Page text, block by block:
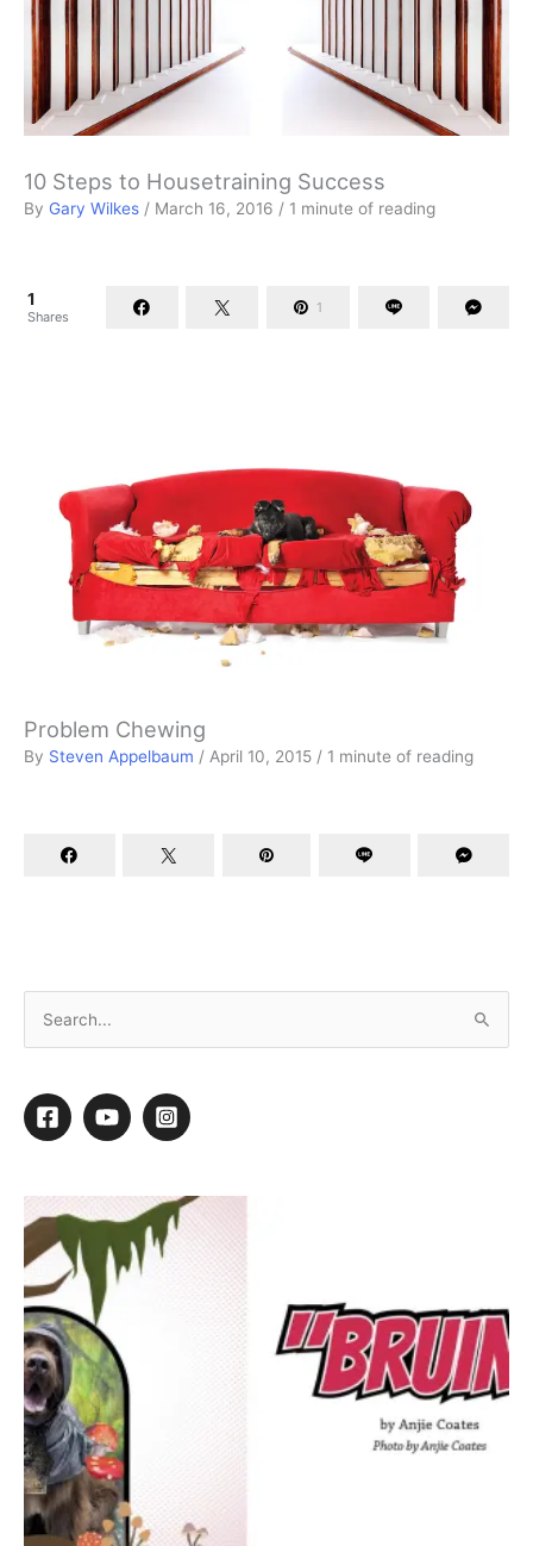
10 Steps to Housetraining Success
By Gary Wilkes / March 16, 2016 / 1 minute of reading
1
Shares
1
Problem Chewing
By Steven Appelbaum / April 10, 2015 / 1 minute of reading
Finishing Touches
ByKathy Hosler 1 minute of reading
1
Shares